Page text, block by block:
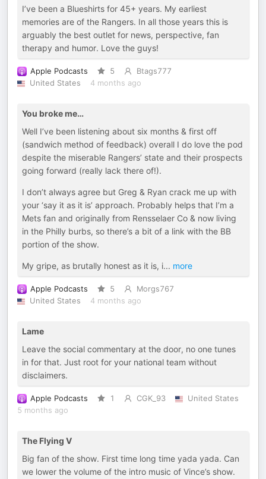
I’ve been a Blueshirts for 45+ years. My earliest
memories are of the Rangers. In all those years this is
arguably the best outlet for news, perspective, fan
therapy and humor. Love the guys!
Apple Podcasts 5
Btags777
United States
4 months ago
You broke me…
Well I’ve been listening about six months & first off
(sandwich method of feedback) overall I do love the pod
despite the miserable Rangers’ state and their prospects
going forward (really lack there of!).
I don’t always agree but Greg & Ryan crack me up with
your ‘say it as it is’ approach. Probably helps that I’m a
Mets fan and originally from Rensselaer Co & now living
in the Philly burbs, so there’s a bit of a link with the BB
portion of the show.
My gripe, as brutally honest as it is, i... more
Apple Podcasts 5
Morgs767
United States
4 months ago
Lame
Leave the social commentary at the door, no one tunes
in for that. Just root for your national team without
disclaimers.
Apple Podcasts 1 CGK_93
United States
5 months ago
The Flying V
Big fan of the show. First time long time yada yada. Can
we lower the volume of the intro music of Vince’s show.